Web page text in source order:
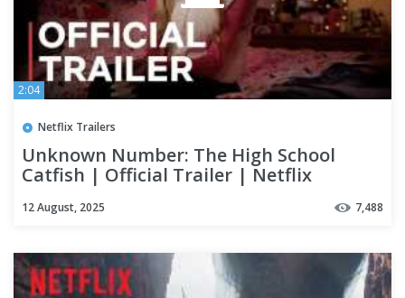
2:04
Netflix Trailers
Unknown Number: The High School
Catfish | Official Trailer | Netflix
12 August, 2025 7,488